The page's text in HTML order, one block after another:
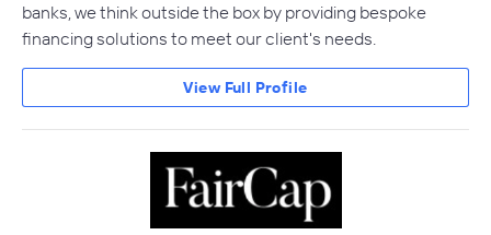
banks, we think outside the box by providing bespoke
financing solutions to meet our client's needs.
View Full Profile